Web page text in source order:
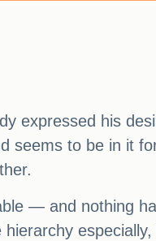
expressed his
seems to be in it
— and nothing